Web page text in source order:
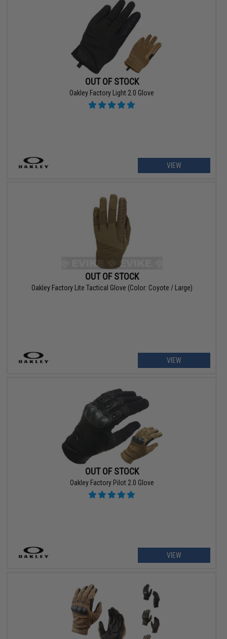
OUT OF STOCK
Oakley Factory Light 2.0 Glove
VIEW
OUT OF STOCK
Oakley Factory Lite Tactical Glove (Color: Coyote / Large)
VIEW
OUT OF STOCK
Oakley Factory Pilot 2.0 Glove
VIEW